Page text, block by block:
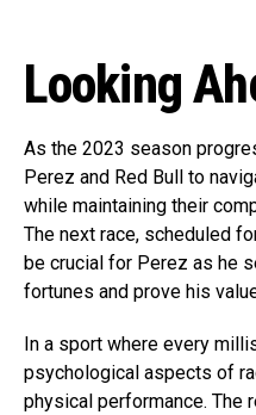
Looking
As the 2023 season
Perez and Red Bull to
while maintaining their
The next race, scheduled
be crucial for Perez as he
fortunes and prove his
In a sport where every
psychological aspects of
physical performance. The